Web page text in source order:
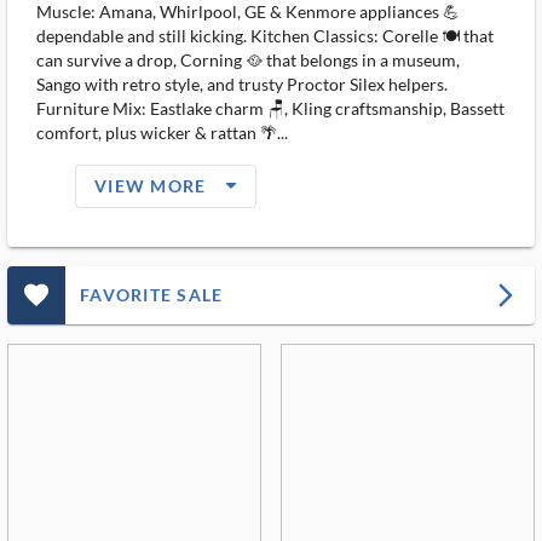
Muscle: Amana, Whirlpool, GE & Kenmore appliances 💪
dependable and still kicking. Kitchen Classics: Corelle 🍽️ that
can survive a drop, Corning 🥘 that belongs in a museum,
Sango with retro style, and trusty Proctor Silex helpers.
Furniture Mix: Eastlake charm 🪑, Kling craftsmanship, Bassett
comfort, plus wicker & rattan 🌴...
VIEW MORE arrow_drop_down_filled_ms
favorite_outlined_filled_ms FAVORITE SALE arrow_forward_ios